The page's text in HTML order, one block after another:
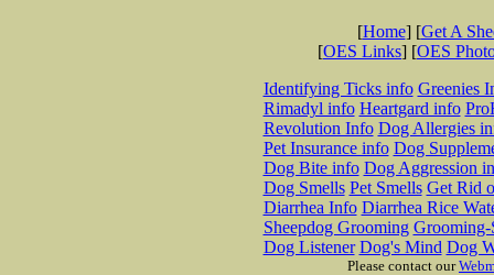
[Home] [Get A
[OES Links] [OES
Identifying Ticks info Greenies
Rimadyl info Heartgard info
Revolution Info Dog Allergies
Pet Insurance info Dog
Dog Bite info Dog Aggression
Dog Smells Pet Smells Get Rid
Diarrhea Info Diarrhea Rice
Sheepdog Grooming Grooming-
Dog Listener Dog's Mind Dog
Please contact our